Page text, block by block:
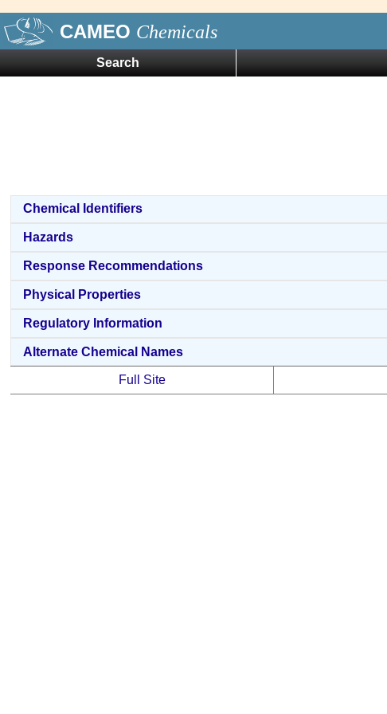
CAMEO Chemicals
Search
Chemical Identifiers
Hazards
Response Recommendations
Physical Properties
Regulatory Information
Alternate Chemical Names
Full Site